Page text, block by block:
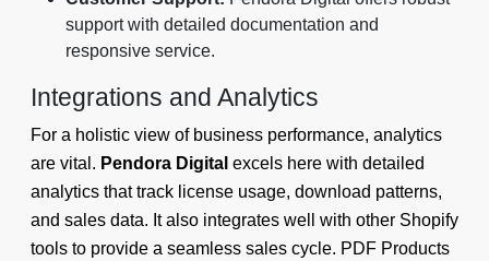
support with detailed documentation and
responsive service.
Integrations and Analytics
For a holistic view of business performance, analytics
are vital. Pendora Digital excels here with detailed
analytics that track license usage, download patterns,
and sales data. It also integrates well with other Shopify
tools to provide a seamless sales cycle. PDF Products